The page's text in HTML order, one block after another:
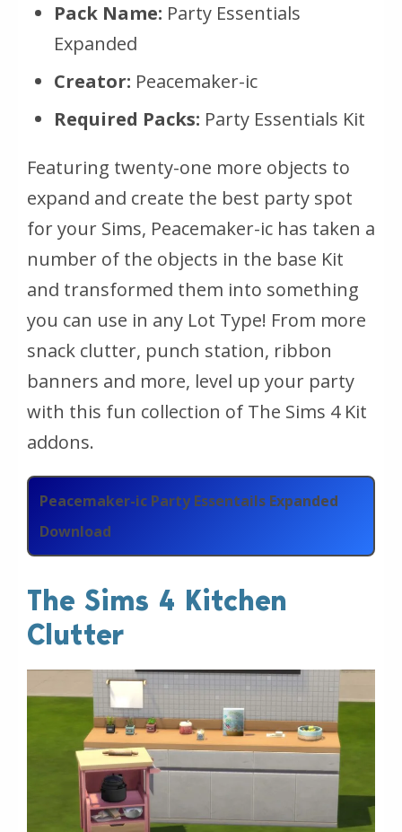
Pack Name: Party Essentials
Expanded
Creator: Peacemaker-ic
Required Packs: Party Essentials Kit
Featuring twenty-one more objects to
expand and create the best party spot
for your Sims, Peacemaker-ic has taken a
number of the objects in the base Kit
and transformed them into something
you can use in any Lot Type! From more
snack clutter, punch station, ribbon
banners and more, level up your party
with this fun collection of The Sims 4 Kit
addons.
Peacemaker-ic Party Essentails Expanded
Download
The Sims 4 Kitchen
Clutter